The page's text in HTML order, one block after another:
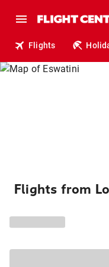
Flights
Flights from